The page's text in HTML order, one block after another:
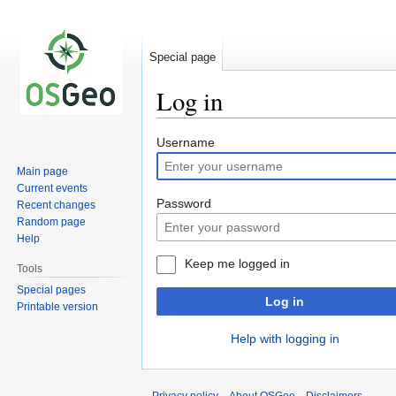
Log in
Jump
to
navigation
Jump
to
search
Username
Password
Keep me logged in
Log in
Help with logging in
Special page
Main page
Current events
Recent changes
Random page
Help
Tools
Special pages
Printable version